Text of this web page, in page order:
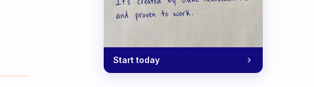
Start today